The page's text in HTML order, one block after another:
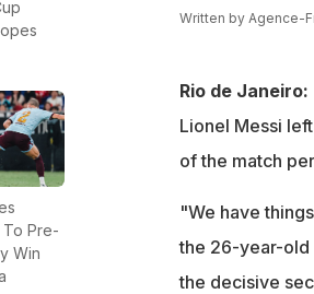
To Pre-
Win
Written by Agence-
Rio de Janeiro:
Lionel Messi
of the match
"We have
the 26-year-old
the decisive